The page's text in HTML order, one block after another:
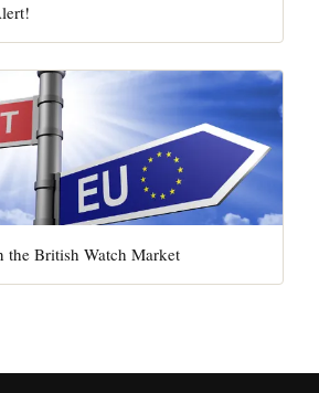
the British Watch Market